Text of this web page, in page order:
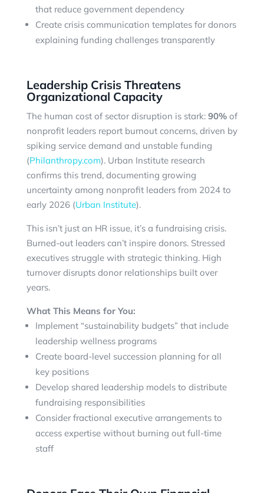
that reduce government dependency
Create crisis communication templates for donors
explaining funding challenges transparently
Leadership Crisis Threatens
Organizational Capacity
The human cost of sector disruption is stark: 90%of
nonprofit leaders report burnout concerns, driven by
spiking service demand and unstable funding
(Philanthropy.com). Urban Institute research
confirms this trend, documenting growing
uncertainty among nonprofit leaders from 2024 to
early 2026 (Urban Institute).
This isn’t just an HR issue, it’s a fundraising crisis.
Burned-out leaders can’t inspire donors. Stressed
executives struggle with strategic thinking. High
turnover disrupts donor relationships built over
years.
What This Means for You:
Implement “sustainability budgets” that include
leadership wellness programs
Create board-level succession planning for all
key positions
Develop shared leadership models to distribute
fundraising responsibilities
Consider fractional executive arrangements to
access expertise without burning out full-time
staff